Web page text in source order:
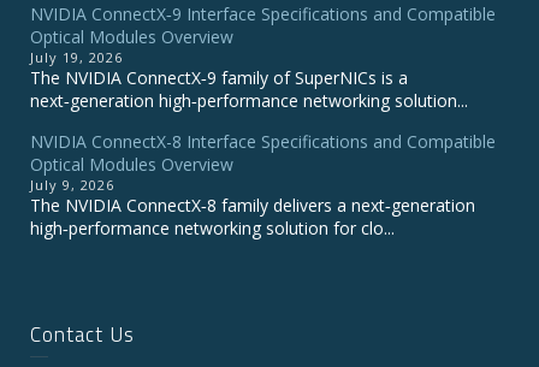
NVIDIA ConnectX‑9 Interface Specifications and Compatible
Optical Modules Overview
July 19, 2026
The NVIDIA ConnectX‑9 family of SuperNICs is a
next‑generation high‑performance networking solution...
NVIDIA ConnectX-8 Interface Specifications and Compatible
Optical Modules Overview
July 9, 2026
The NVIDIA ConnectX‑8 family delivers a next‑generation
high‑performance networking solution for clo...
Contact Us